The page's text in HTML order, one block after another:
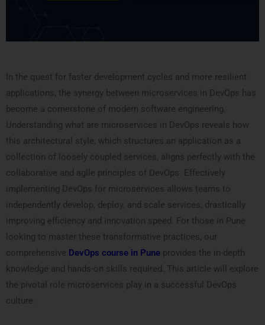
In the quest for faster development cycles and more resilient
applications, the synergy between microservices in DevOps has
become a cornerstone of modern software engineering.
Understanding what are microservices in DevOps reveals how
this architectural style, which structures an application as a
collection of loosely coupled services, aligns perfectly with the
collaborative and agile principles of DevOps. Effectively
implementing DevOps for microservices allows teams to
independently develop, deploy, and scale services, drastically
improving efficiency and innovation speed. For those in Pune
looking to master these transformative practices, our
comprehensive DevOps course in Pune provides the in-depth
knowledge and hands-on skills required. This article will explore
the pivotal role microservices play in a successful DevOps
culture.